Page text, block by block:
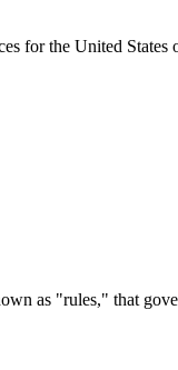
for the United
as "rules," that